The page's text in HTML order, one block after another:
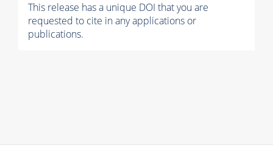
This release has a unique DOI that you are
requested to cite in any applications or
publications.